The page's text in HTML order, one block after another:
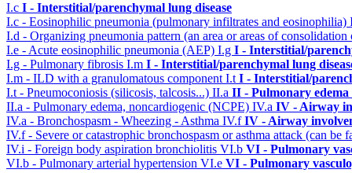
I.c I - Interstitial/parenchymal lung disease
I.c - Eosinophilic pneumonia (pulmonary infiltrates and eosinophilia)
I.d - Organizing pneumonia pattern (an area or areas of
I.e - Acute eosinophilic pneumonia (AEP) I.g I - Interstitial/
I.g - Pulmonary fibrosis I.m I - Interstitial/parenchymal lung
I.m - ILD with a granulomatous componentI.tI - Interstitial/
I.t - Pneumoconiosis (silicosis, talcosis...) II.a II - Pulmonary
II.a - Pulmonary edema, noncardiogenic (NCPE) IV.a IV - Airway
IV.a - Bronchospasm - Wheezing - Asthma IV.fIV - Airway
IV.f - Severe or catastrophic bronchospasm or asthma attack (can be
IV.i - Foreign body aspiration bronchiolitis VI.b VI - Pulmonary
VI.b - Pulmonary arterial hypertension VI.e VI - Pulmonary